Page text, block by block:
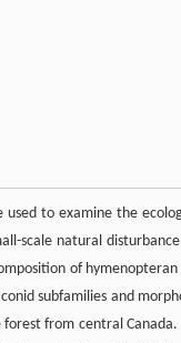
to examine the
scale natural
of hymenopteran
subfamilies and
from central